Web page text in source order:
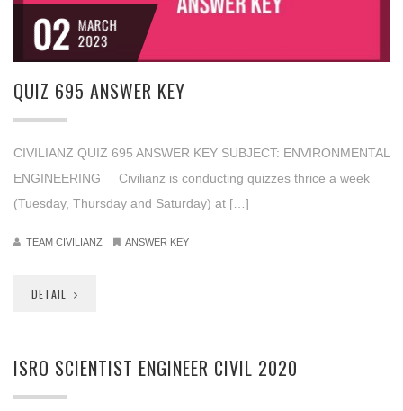
02 MARCH
2023
QUIZ 695 ANSWER KEY
CIVILIANZ QUIZ 695 ANSWER KEY SUBJECT: ENVIRONMENTAL
ENGINEERING Civilianz is conducting quizzes thrice a week
(Tuesday, Thursday and Saturday) at […]
TEAM CIVILIANZ ANSWER KEY
DETAIL
ISRO SCIENTIST ENGINEER CIVIL 2020